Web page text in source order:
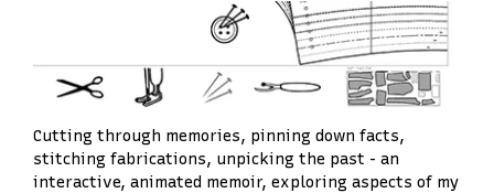
Cutting through memories, pinning down facts,
stitching fabrications, unpicking the past - an
interactive, animated memoir, exploring aspects of my